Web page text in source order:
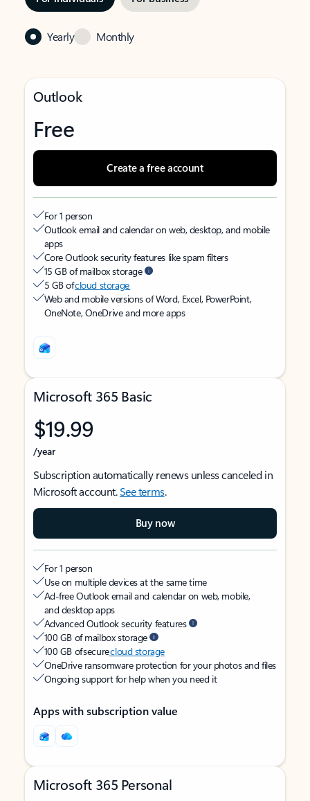
Yearly Monthly
Outlook
Free
Create a free account
For 1 person
Outlook email and calendar on web, desktop, and mobile
apps
Core Outlook security features like spam filters
15 GB of mailbox storage
5 GB ofcloud storage
Web and mobile versions of Word, Excel, PowerPoint,
OneNote, OneDrive and more apps
Microsoft 365 Basic
$19.99
/year
Subscription automatically renews unless canceled in
Microsoft account.See terms.
Buy now
For 1 person
Use on multiple devices at the same time
Ad-free Outlook email and calendar on web, mobile,
and desktop apps
Advanced Outlook security features
100 GB of mailbox storage
100 GB of securecloud storage
OneDrive ransomware protection for your photos and files
Ongoing support for help when you need it
Apps with subscription value
Microsoft 365 Personal